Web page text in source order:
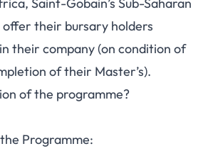
their bursary holders
their company (on condition of
of their Master’s).
of the programme?
Programme: